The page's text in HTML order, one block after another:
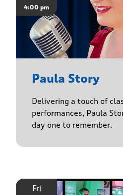
4:00 pm
Paula Story
Delivering a touch of
performances, Paula
day one to remember.
Fri